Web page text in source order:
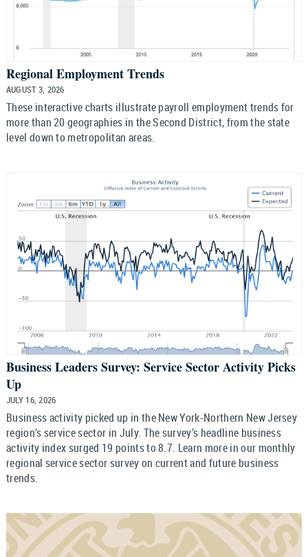
Regional Employment Trends
AUGUST 3, 2026
These interactive charts illustrate payroll employment trends for
more than 20 geographies in the Second District, from the state
level down to metropolitan areas.
Business Leaders Survey: Service Sector Activity Picks
Up
JULY 16, 2026
Business activity picked up in the New York-Northern New Jersey
region’s service sector in July. The survey’s headline business
activity index surged 19 points to 8.7. Learn more in our monthly
regional service sector survey on current and future business
trends.